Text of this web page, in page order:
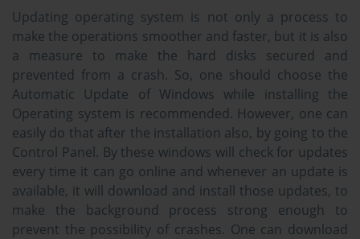
Updating operating system is not only a process to
make the operations smoother and faster, but it is also
a measure to make the hard disks secured and
prevented from a crash. So, one should choose the
Automatic Update of Windows while installing the
Operating system is recommended. However, one can
easily do that after the installation also, by going to the
Control Panel. By these windows will check for updates
every time it can go online and whenever an update is
available, it will download and install those updates, to
make the background process strong enough to
prevent the possibility of crashes. One can download